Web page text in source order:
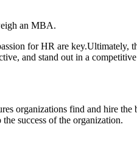
an MBA.
for HR are
and stand out in a
organizations find and hire
success of the organization.